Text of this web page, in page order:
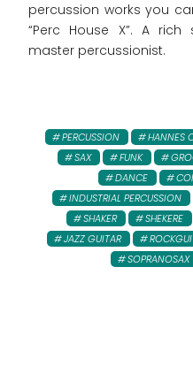
percussion works you
“Perc House X”. A
master percussionist.
PERCUSSION HANNES
SAX
FUNK
DANCE
INDUSTRIAL PERCUSSION
SHAKER
SHEKERE
JAZZ GUITAR
SOPRANOSAX